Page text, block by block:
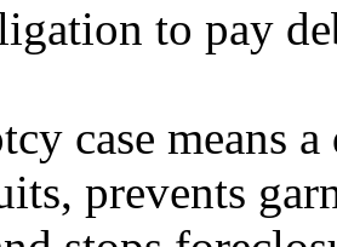
to pay
case means
prevents